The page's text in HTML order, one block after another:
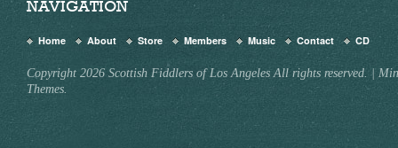
NAVIGATION
Home About Store Members Music Contact CD
Copyright 2026 Scottish Fiddlers of Los Angeles All rights reserved. |
Themes.